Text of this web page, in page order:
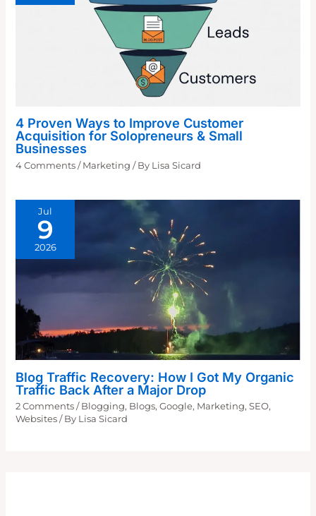
4 Proven Ways to Improve Customer
Acquisition for Solopreneurs & Small
Businesses
4 Comments / Marketing / By Lisa Sicard
Jul
9
2026
Blog Traffic Recovery: How I Got My Organic
Traffic Back After a Major Drop
2 Comments / Blogging, Blogs,Google, Marketing,SEO,
Websites / By Lisa Sicard